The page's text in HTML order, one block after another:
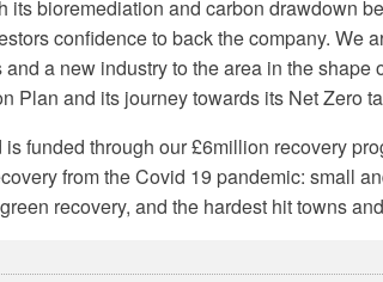
its bioremediation and carbon drawdown
confidence to back the company. We
a new industry to the area in the shape
Plan and its journey towards its Net Zero
funded through our £6million recovery
from the Covid 19 pandemic: small
recovery, and the hardest hit towns